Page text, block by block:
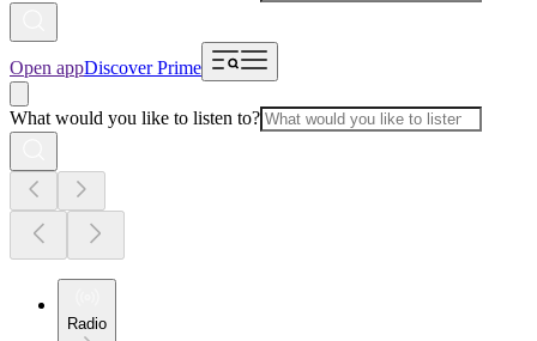
Open appDiscover Prime
What would you like to listen to?
Radio